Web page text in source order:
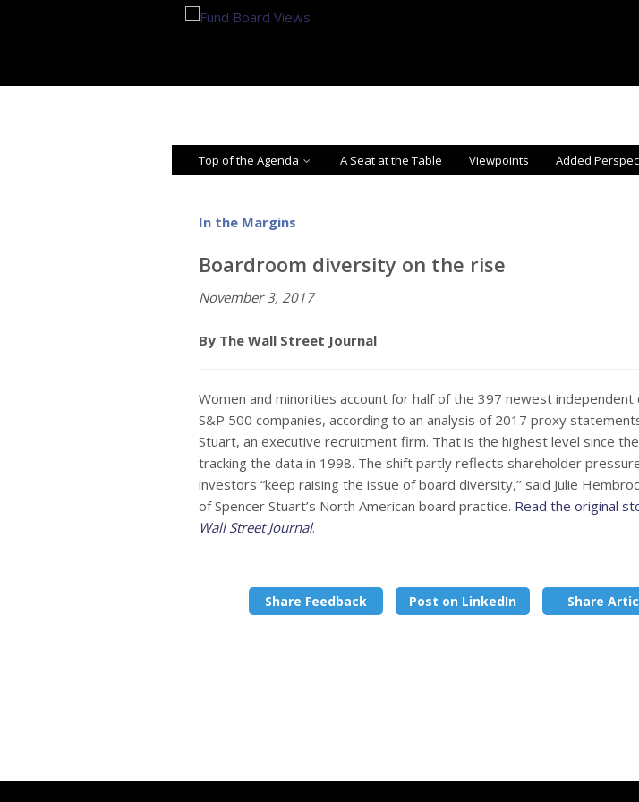
Top of the Agenda A Seat at the Table Viewpoints Added
In the Margins
Boardroom diversity on the rise
November 3, 2017
By The Wall Street Journal
Women and minorities account for half of the 397 newest
S&P 500 companies, according to an analysis of 2017 proxy
Stuart, an executive recruitment firm. That is the highest level since
tracking the data in 1998. The shift partly reflects shareholder
investors “keep raising the issue of board diversity,’’ said Julie
of Spencer Stuart’s North American board practice. Read the original
Wall Street Journal.
Share Feedback Post on LinkedIn Share